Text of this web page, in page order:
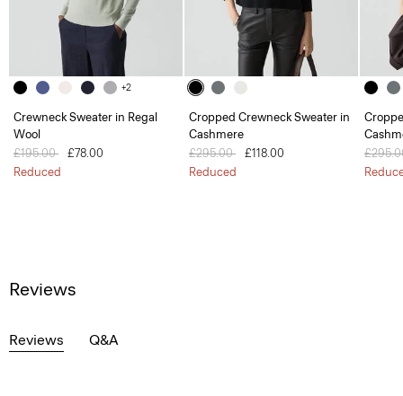
+2
Crewneck Sweater in Regal
Wool
Price reduced from
£195.00 to£78.00
Reduced
Cropped Crewneck Sweater in
Cashmere
Price reduced from
£295.00 to£118.00
Reduced
Price
Reviews
Reviews Q&A